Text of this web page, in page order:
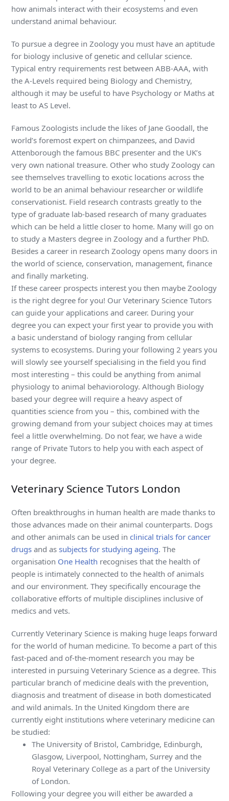
how animals interact with their ecosystems and even
understand animal behaviour.
To pursue a degree in Zoology you must have an aptitude
for biology inclusive of genetic and cellular science.
Typical entry requirements rest between ABB-AAA, with
the A-Levels required being Biology and Chemistry,
although it may be useful to have Psychology or Maths at
least to AS Level.
Famous Zoologists include the likes of Jane Goodall, the
world’s foremost expert on chimpanzees, and David
Attenborough the famous BBC presenter and the UK’s
very own national treasure. Other who study Zoology can
see themselves travelling to exotic locations across the
world to be an animal behaviour researcher or wildlife
conservationist. Field research contrasts greatly to the
type of graduate lab-based research of many graduates
which can be held a little closer to home. Many will go on
to study a Masters degree in Zoology and a further PhD.
Besides a career in research Zoology opens many doors in
the world of science, conservation, management, finance
and finally marketing.
If these career prospects interest you then maybe Zoology
is the right degree for you! Our Veterinary Science Tutors
can guide your applications and career. During your
degree you can expect your first year to provide you with
a basic understand of biology ranging from cellular
systems to ecosystems. During your following 2 years you
will slowly see yourself specialising in the field you find
most interesting – this could be anything from animal
physiology to animal behaviorology. Although Biology
based your degree will require a heavy aspect of
quantities science from you – this, combined with the
growing demand from your subject choices may at times
feel a little overwhelming. Do not fear, we have a wide
range of Private Tutors to help you with each aspect of
your degree.
Veterinary Science Tutors London
Often breakthroughs in human health are made thanks to
those advances made on their animal counterparts. Dogs
and other animals can be used inclinical trials for cancer
drugs and assubjects for studying ageing. The
organisation One Health recognises that the health of
people is intimately connected to the health of animals
and our environment. They specifically encourage the
collaborative efforts of multiple disciplines inclusive of
medics and vets.
Currently Veterinary Science is making huge leaps forward
for the world of human medicine. To become a part of this
fast-paced and of-the-moment research you may be
interested in pursuing Veterinary Science as a degree. This
particular branch of medicine deals with the prevention,
diagnosis and treatment of disease in both domesticated
and wild animals. In the United Kingdom there are
currently eight institutions where veterinary medicine can
be studied:
The University of Bristol, Cambridge, Edinburgh,
Glasgow, Liverpool, Nottingham, Surrey and the
Royal Veterinary College as a part of the University
of London.
Following your degree you will either be awarded a